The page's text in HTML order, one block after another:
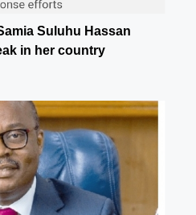
Suluhu Hassan
in her country